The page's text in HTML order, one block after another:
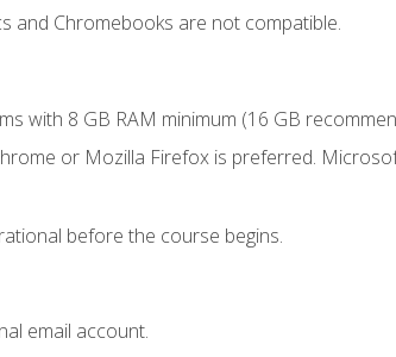
and Chromebooks are not compatible.
with 8 GB RAM minimum (16 GB
or Mozilla Firefox is preferred.
before the course begins.
email account.